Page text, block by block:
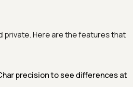
private. Here are the features that
precision to see differences at